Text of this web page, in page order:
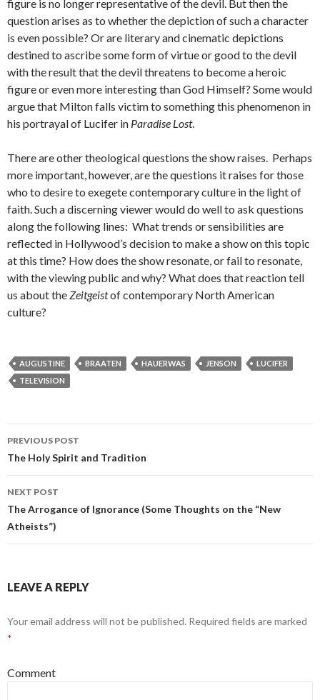
figure is no longer representative of the devil. But then the
question arises as to whether the depiction of such a character
is even possible? Or are literary and cinematic depictions
destined to ascribe some form of virtue or good to the devil
with the result that the devil threatens to become a heroic
figure or even more interesting than God Himself? Some would
argue that Milton falls victim to something this phenomenon in
his portrayal of Lucifer in Paradise Lost.
There are other theological questions the show raises. Perhaps
more important, however, are the questions it raises for those
who to desire to exegete contemporary culture in the light of
faith. Such a discerning viewer would do well to ask questions
along the following lines: What trends or sensibilities are
reflected in Hollywood’s decision to make a show on this topic
at this time? How does the show resonate, or fail to resonate,
with the viewing public and why? What does that reaction tell
us about theZeitgeistof contemporary North American
culture?
AUGUSTINE BRAATEN HAUERWAS JENSON
LUCIFER
TELEVISION
Post
navigation
PREVIOUS POST
The Holy Spirit and Tradition
NEXT POST
The Arrogance of Ignorance (Some Thoughts on the “New
Atheists”)
LEAVE A REPLY
Your email address will not be published. Required fields are marked
*
Comment